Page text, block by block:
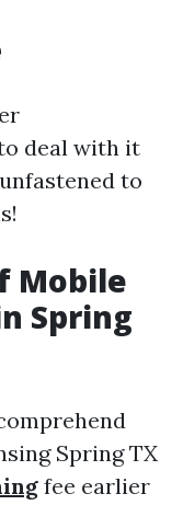
deal with it
to
Mobile
Spring
Spring TX
fee earlier